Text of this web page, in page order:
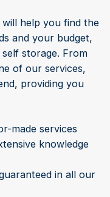
help you find the
and your budget,
storage. From
of our services,
providing you
made services
knowledge
in all our